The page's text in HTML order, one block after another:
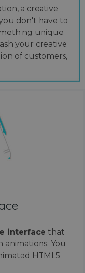
a creative
don't have to
unique.
your creative
of customers,
interface that
You
HTML5